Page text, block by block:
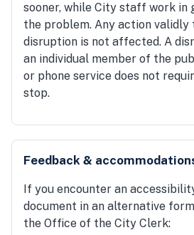
sooner, while City staff work in
the problem. Any action
disruption is not affected. A
an individual member of the
or phone service does not
stop.
Feedback &
If you encounter an
document in an alternative
the Office of the City Clerk: